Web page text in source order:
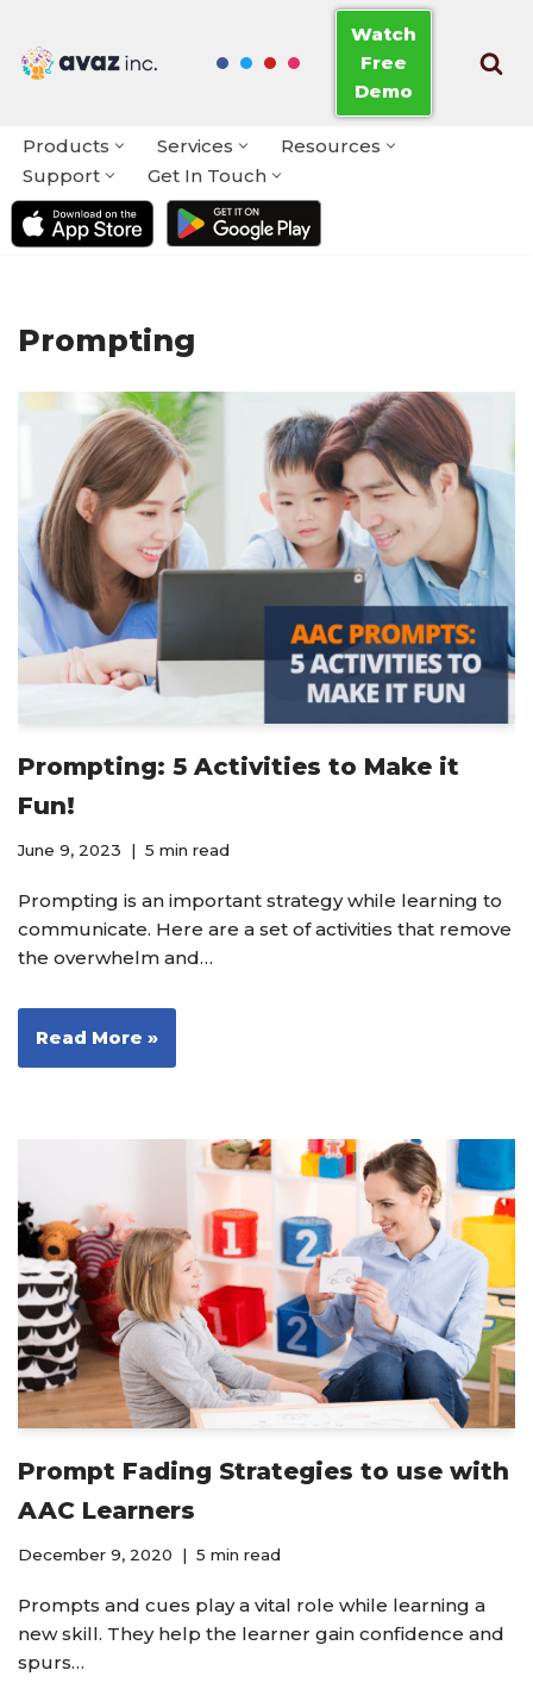
Skip
Watch
Free
Demo
Products Services
Resources
Support
Get In Touch
Prompting
Prompting: 5 Activities to Make it
Fun!
June 9, 2023 5 min read
Prompting is an important strategy while learning to
communicate. Here are a set of activities that remove
the overwhelm and…
Read More »
Prompt Fading Strategies to use with
AAC Learners
December 9, 2020 5 min read
Prompts and cues play a vital role while learning a
new skill. They help the learner gain confidence and
spurs…